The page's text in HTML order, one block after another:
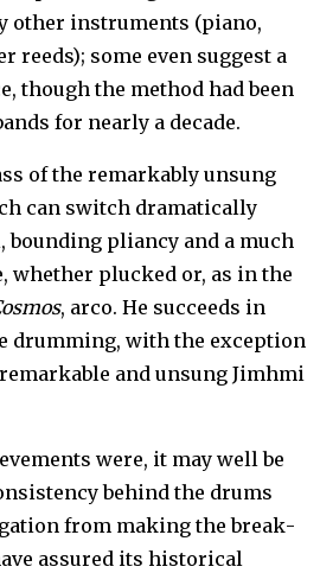
other instruments (piano,
reeds); some even suggest a
though the method had been
for nearly a decade.
of the remarkably unsung
can switch dra­matically
bounding pliancy and a much
whether plucked or, as in the
, arco. He succeeds in
drumming, with the exception
and unsung Jimhmi
were, it may well be
behind the drums
from making the break­
assured its historical